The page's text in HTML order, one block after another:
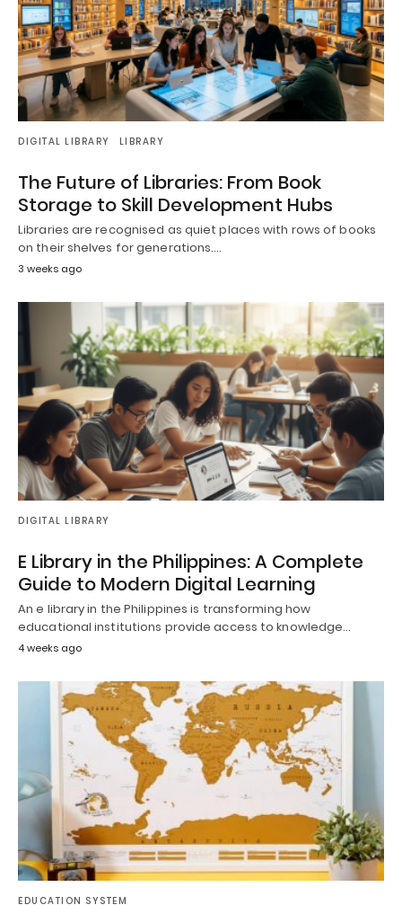
DIGITAL LIBRARY LIBRARY
The Future of Libraries: From Book
Storage to Skill Development Hubs
Libraries are recognised as quiet places with rows of books
on their shelves for generations.…
3 weeks ago
DIGITAL LIBRARY
E Library in the Philippines: A Complete
Guide to Modern Digital Learning
An e library in the Philippines is transforming how
educational institutions provide access to knowledge…
4 weeks ago
EDUCATION SYSTEM